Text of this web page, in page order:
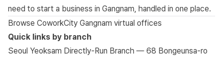
need to start a business in Gangnam, handled in one place.
Browse CoworkCity Gangnam virtual offices
Quick links by branch
Seoul Yeoksam Directly-Run Branch — 68 Bongeunsa-ro